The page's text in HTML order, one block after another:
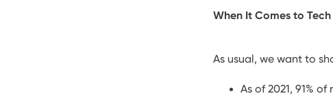
When It Comes to Tech
As usual, we want to
As of 2021, 91%